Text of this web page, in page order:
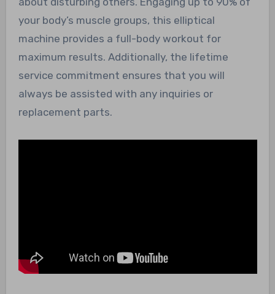
your body’s muscle groups, this elliptical
machine provides a full-body workout for
maximum results. Additionally, the lifetime
service commitment ensures that you will
always be assisted with any inquiries or
replacement parts.